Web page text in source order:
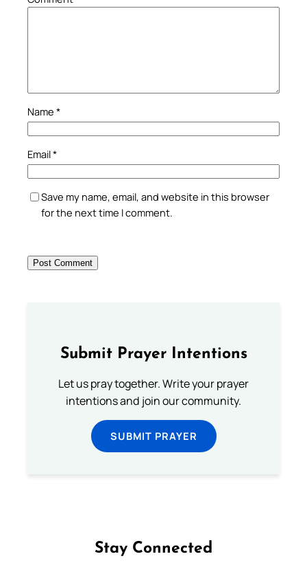
Name *
Email*
Save my name, email, and website in this browser
for the next time I comment.
Submit Prayer Intentions
Let us pray together. Write your prayer
intentions and join our community.
SUBMIT PRAYER
Stay Connected